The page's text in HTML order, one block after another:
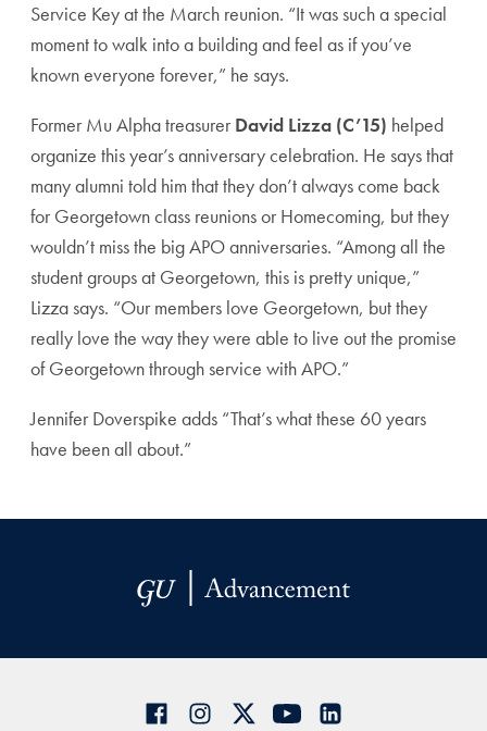
Service Key at the March reunion. “It was such a special
moment to walk into a building and feel as if you’ve
known everyone forever,” he says.
Former Mu Alpha treasurer David Lizza (C’15) helped
organize this year’s anniversary celebration. He says that
many alumni told him that they don’t always come back
for Georgetown class reunions or Homecoming, but they
wouldn’t miss the big APO anniversaries. “Among all the
student groups at Georgetown, this is pretty unique,”
Lizza says. “Our members love Georgetown, but they
really love the way they were able to live out the promise
of Georgetown through service with APO.”
Jennifer Doverspike adds “That’s what these 60 years
have been all about.”